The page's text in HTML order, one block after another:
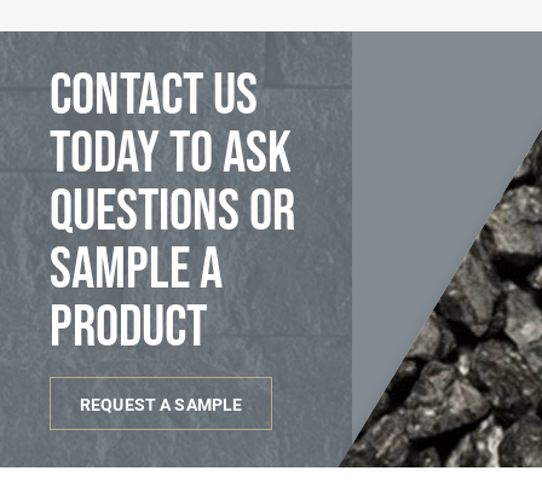
Contact us
today to ask
questions or
sample a
product
REQUEST A SAMPLE